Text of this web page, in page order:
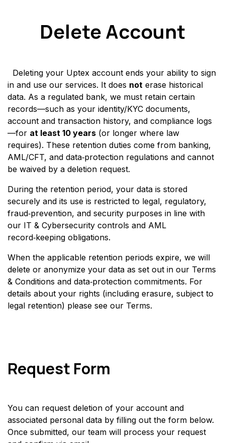
Delete Account
Deleting your Uptex account ends your ability to sign
in and use our services. It does not erase historical
data. As a regulated bank, we must retain certain
records—such as your identity/KYC documents,
account and transaction history, and compliance logs
—for at least 10 years (or longer where law
requires). These retention duties come from banking,
AML/CFT, and data‑protection regulations and cannot
be waived by a deletion request.
During the retention period, your data is stored
securely and its use is restricted to legal, regulatory,
fraud‑prevention, and security purposes in line with
our IT & Cybersecurity controls and AML
record‑keeping obligations.
When the applicable retention periods expire, we will
delete or anonymize your data as set out in our Terms
& Conditions and data‑protection commitments. For
details about your rights (including erasure, subject to
legal retention) please see our Terms.
Request Form
You can request deletion of your account and
associated personal data by filling out the form below.
Once submitted, our team will process your request